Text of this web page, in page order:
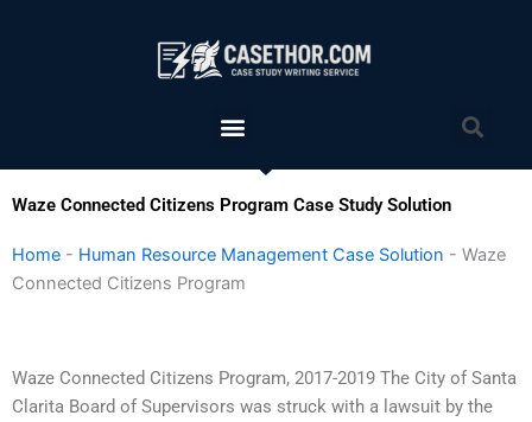
Menu
Waze Connected Citizens Program Case Study Solution
Home - Human Resource Management Case Solution - Waze
Connected Citizens Program
Waze Connected Citizens Program, 2017-2019 The City of Santa
Clarita Board of Supervisors was struck with a lawsuit by the